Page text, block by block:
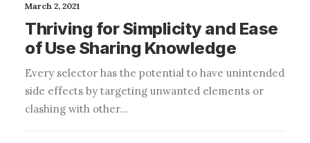
March 2, 2021
Thriving for Simplicity and Ease
of Use Sharing Knowledge
Every selector has the potential to have unintended
side effects by targeting unwanted elements or
clashing with other…